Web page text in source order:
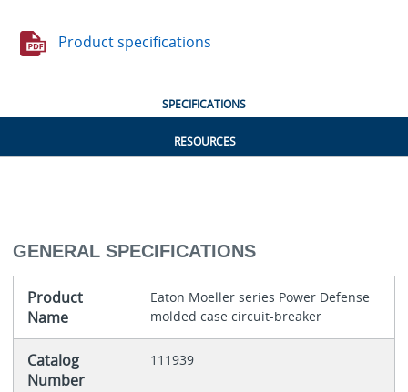
Product specifications
SPECIFICATIONS
RESOURCES
GENERAL SPECIFICATIONS
Product
Name
Eaton Moeller series Power Defense
molded case circuit-breaker
Catalog
Number
111939